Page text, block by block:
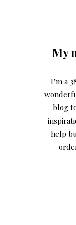
My
I’m a
blog
help